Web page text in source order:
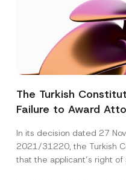
The Turkish
Failure to Award
Access to a Court
In its decision dated 27
2021/31220, the Turkish
that the applicant’s right of